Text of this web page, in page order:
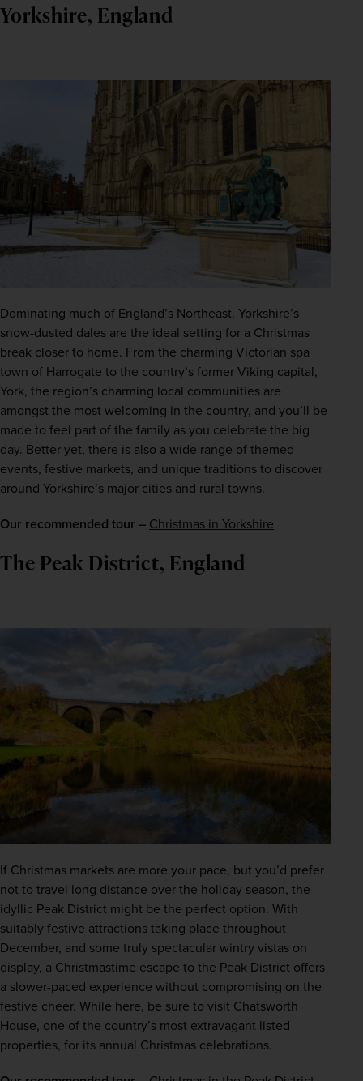
Yorkshire, England
Dominating much of England’s Northeast, Yorkshire’s
snow-dusted dales are the ideal setting for a Christmas
break closer to home. From the charming Victorian spa
town of Harrogate to the country’s former Viking capital,
York, the region’s charming local communities are
amongst the most welcoming in the country, and you’ll be
made to feel part of the family as you celebrate the big
day. Better yet, there is also a wide range of themed
events, festive markets, and unique traditions to discover
around Yorkshire’s major cities and rural towns.
Our recommended tour – Christmas in Yorkshire
The Peak District, England
If Christmas markets are more your pace, but you’d prefer
not to travel long distance over the holiday season, the
idyllic Peak District might be the perfect option. With
suitably festive attractions taking place throughout
December, and some truly spectacular wintry vistas on
display, a Christmastime escape to the Peak District offers
a slower-paced experience without compromising on the
festive cheer. While here, be sure to visit Chatsworth
House, one of the country’s most extravagant listed
properties, for its annual Christmas celebrations.